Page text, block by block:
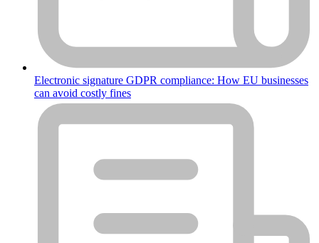
Electronic signature GDPR compliance: How EU businesses
can avoid costly fines